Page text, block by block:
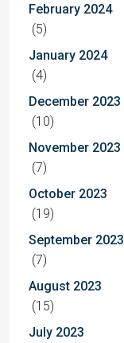
February 2024
(5)
January 2024
(4)
December 2023
(10)
November 2023
(7)
October 2023
(19)
September 2023
(7)
August 2023
(15)
July 2023